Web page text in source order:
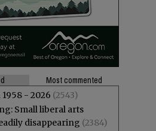
Most commented
- 2026 (2543)
Small liberal arts
disappearing (2384)